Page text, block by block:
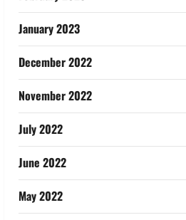
January 2023
December 2022
November 2022
July 2022
June 2022
May 2022